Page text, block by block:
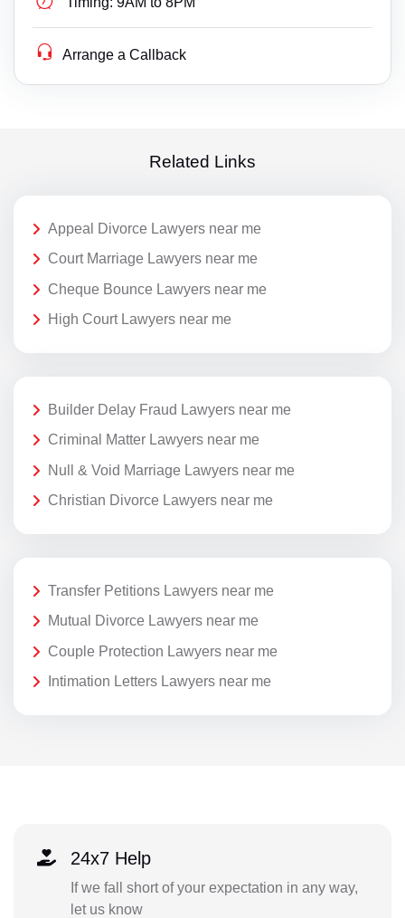
Arrange a Callback
Related Links
Appeal Divorce Lawyers near me
Court Marriage Lawyers near me
Cheque Bounce Lawyers near me
High Court Lawyers near me
Builder Delay Fraud Lawyers near me
Criminal Matter Lawyers near me
Null & Void Marriage Lawyers near me
Christian Divorce Lawyers near me
Transfer Petitions Lawyers near me
Mutual Divorce Lawyers near me
Couple Protection Lawyers near me
Intimation Letters Lawyers near me
24x7 Help
If we fall short of your expectation in any way,
let us know